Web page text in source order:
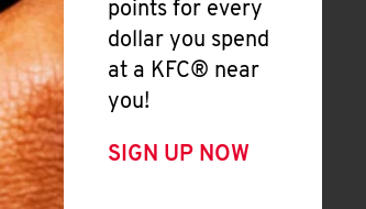
points for every
dollar you spend
at a KFC® near
you!
SIGN UP NOW